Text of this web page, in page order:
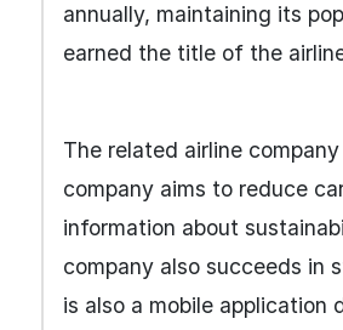
annually, maintaining its
earned the title of the
The related airline
company aims to reduce
information about
company also succeeds
is also a mobile